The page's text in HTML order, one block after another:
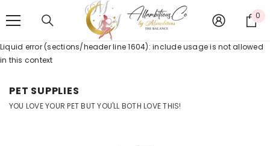
0 0
Liquid error (sections/header line 1604): include usage is not allowed
in this context
PET SUPPLIES
YOU LOVE YOUR PET BUT YOU'LL BOTH LOVE THIS!